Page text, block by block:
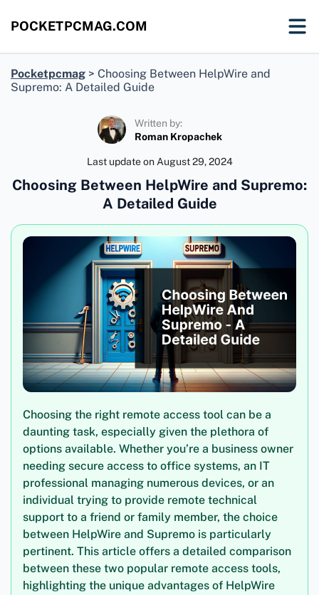
POCKETPCMAG.COM
Pocketpcmag > Choosing Between HelpWire and
Supremo: A Detailed Guide
Written by:
Roman Kropachek
Last update on August 29, 2024
Choosing Between HelpWire and Supremo:
A Detailed Guide
Choosing the right remote access tool can be a
daunting task, especially given the plethora of
options available. Whether you’re a business owner
needing secure access to office systems, an IT
professional managing numerous devices, or an
individual trying to provide remote technical
support to a friend or family member, the choice
between HelpWire and Supremo is particularly
pertinent. This article offers a detailed comparison
between these two popular remote access tools,
highlighting the unique advantages of HelpWire